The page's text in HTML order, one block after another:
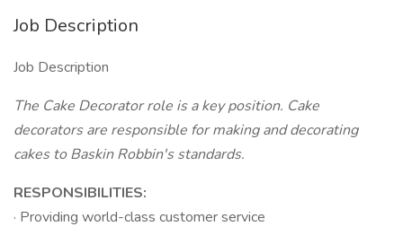
Job Description
Job Description
The Cake Decorator role is a key position. Cake
decorators are responsible for making and decorating
cakes to Baskin Robbin's standards.
RESPONSIBILITIES:
· Providing world-class customer service